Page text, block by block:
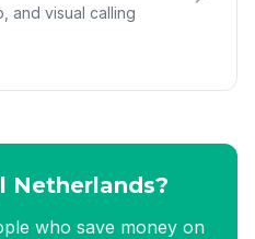
and visual calling
Netherlands?
who save money on